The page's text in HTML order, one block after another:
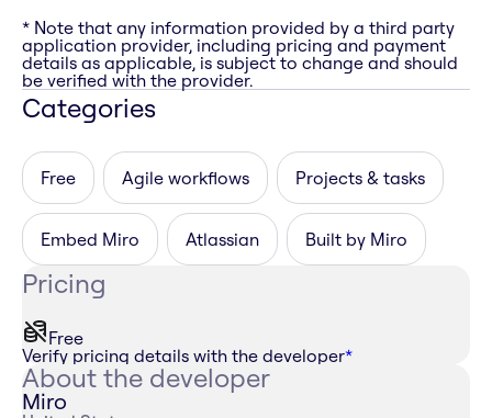
* Note that any information provided by a third party
application provider, including pricing and payment
details as applicable, is subject to change and should
be verified with the provider.
Categories
Free Agile workflows Projects & tasks
Embed Miro Atlassian Built by Miro
Pricing
Free
Verify pricing details with the developer*
About the developer
Miro